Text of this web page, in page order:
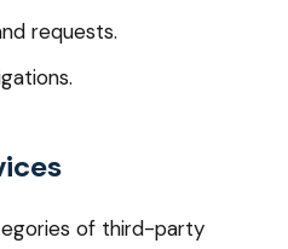
requests.
of third-party